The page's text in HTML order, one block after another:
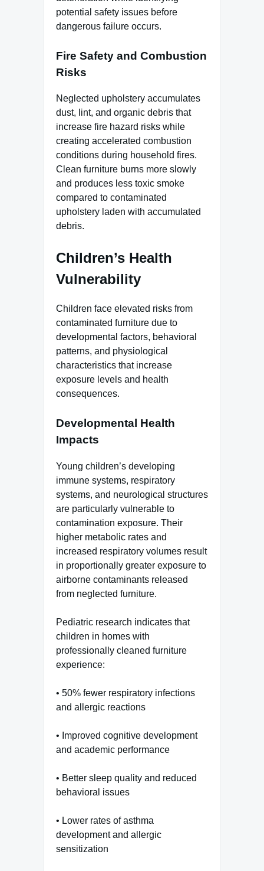
potential safety issues before
dangerous failure occurs.
Fire Safety and Combustion
Risks
Neglected upholstery accumulates
dust, lint, and organic debris that
increase fire hazard risks while
creating accelerated combustion
conditions during household fires.
Clean furniture burns more slowly
and produces less toxic smoke
compared to contaminated
upholstery laden with accumulated
debris.
Children’s Health
Vulnerability
Children face elevated risks from
contaminated furniture due to
developmental factors, behavioral
patterns, and physiological
characteristics that increase
exposure levels and health
consequences.
Developmental Health
Impacts
Young children’s developing
immune systems, respiratory
systems, and neurological structures
are particularly vulnerable to
contamination exposure. Their
higher metabolic rates and
increased respiratory volumes result
in proportionally greater exposure to
airborne contaminants released
from neglected furniture.
Pediatric research indicates that
children in homes with
professionally cleaned furniture
experience:
• 50% fewer respiratory infections
and allergic reactions
• Improved cognitive development
and academic performance
• Better sleep quality and reduced
behavioral issues
• Lower rates of asthma
development and allergic
sensitization